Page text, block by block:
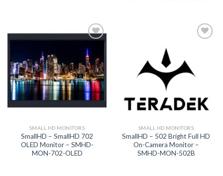
wishlist
SMALL HD MONITORS
SmallHD – SmallHD 702
OLED Monitor – SMHD-
MON-702-OLED
SMALL HD MONITORS
SmallHD – 502 Bright Full HD
On-Camera Monitor –
SMHD-MON-502B